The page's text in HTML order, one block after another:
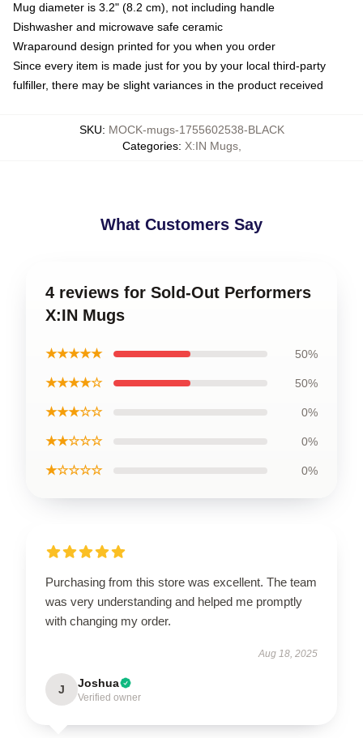
Mug diameter is 3.2" (8.2 cm), not including handle
Dishwasher and microwave safe ceramic
Wraparound design printed for you when you order
Since every item is made just for you by your local third-party
fulfiller, there may be slight variances in the product received
SKU: MOCK-mugs-1755602538-BLACK
Categories: X:IN Mugs,
What Customers Say
4 reviews for Sold-Out Performers
X:IN Mugs
★★★★★ 50%
★★★★☆ 50%
★★★☆☆ 0%
★★☆☆☆ 0%
★☆☆☆☆ 0%
Purchasing from this store was excellent. The team
was very understanding and helped me promptly
with changing my order.
Aug 18, 2025
J Joshua
Verified owner